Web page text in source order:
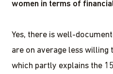
women in terms of
Yes, there is well-
are on average less willing
which partly explains the